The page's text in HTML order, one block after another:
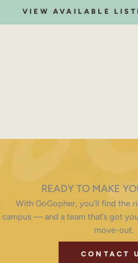
VIEW AVAILABLE
READY TO MAKE
With GoGopher, you’ll find the
campus — and a team that’s got
move-out.
CONTACT